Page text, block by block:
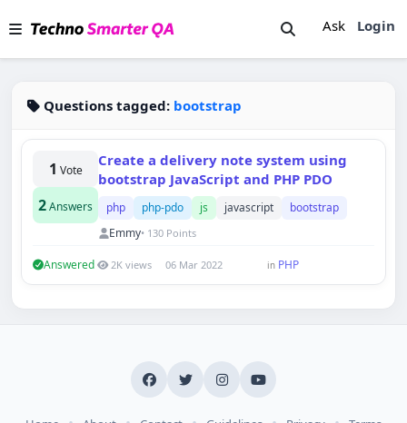
Ask Login
Questions tagged: bootstrap
1 Vote
2Answers
Create a delivery note system using
bootstrap JavaScript and PHP PDO
php php-pdo js javascript
bootstrap
Emmy• 130 Points
Answered 2K views 06 Mar 2022 in PHP
Online